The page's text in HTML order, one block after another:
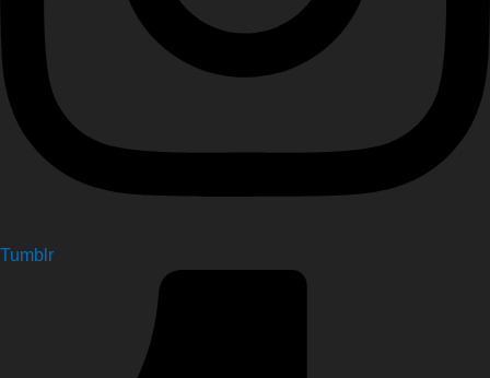
Tumblr